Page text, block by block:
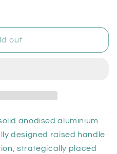
out
anodised aluminium
designed raised handle
strategically placed